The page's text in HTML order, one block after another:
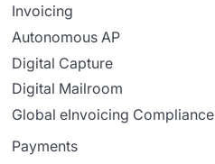
Invoicing
Autonomous AP
Digital Capture
Digital Mailroom
Global eInvoicing Compliance
Payments